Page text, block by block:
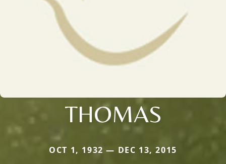
THOMAS
OCT 1, 1932 — DEC 13, 2015